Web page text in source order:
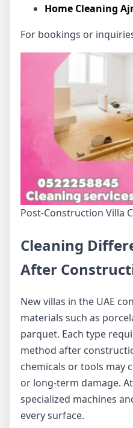
Home Cleaning
For bookings or
Post-Construction Villa
Cleaning
After
New villas in the UAE
materials such as
parquet. Each type
method after
chemicals or tools may
or long-term damage. At
specialized machines
every surface.